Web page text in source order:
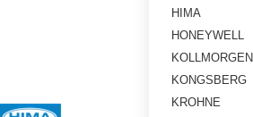
HIMA
HONEYWELL
KOLLMORGEN
KONGSBERG
KROHNE